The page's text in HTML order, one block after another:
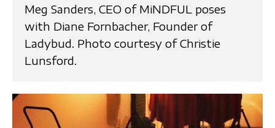
Meg Sanders, CEO of MiNDFUL poses
with Diane Fornbacher, Founder of
Ladybud. Photo courtesy of Christie
Lunsford.